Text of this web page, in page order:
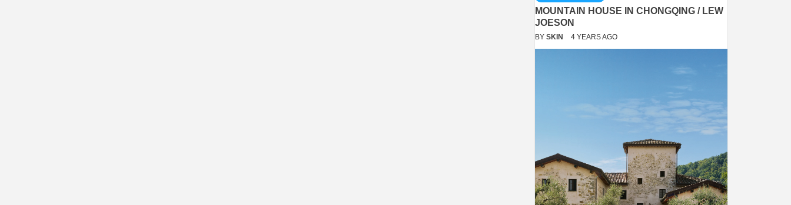
MOUNTAIN HOUSE IN CHONGQING / LEW
JOESON
BY SKIN 4 YEARS AGO